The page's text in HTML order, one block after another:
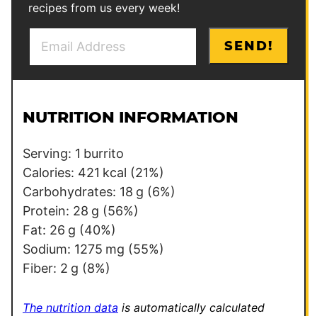
recipes from us every week!
l
l
e
r
m
a
l
i
n
P
SEND!
NUTRITION INFORMATION
Serving: 1 burrito
Calories: 421 kcal (21%)
Carbohydrates: 18 g (6%)
Protein: 28 g (56%)
Fat: 26 g (40%)
Sodium: 1275 mg (55%)
Fiber: 2 g (8%)
The nutrition data is automatically calculated